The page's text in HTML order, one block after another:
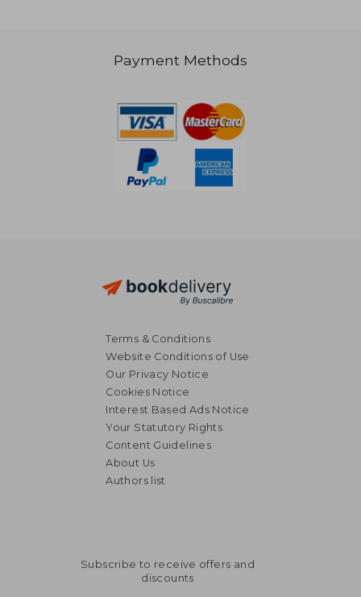
139,68 €
Payment Methods
Terms & Conditions
Website Conditions of Use
Our Privacy Notice
Cookies Notice
Interest Based Ads Notice
Your Statutory Rights
Content Guidelines
About Us
Authors list
Subscribe to receive offers and
discounts